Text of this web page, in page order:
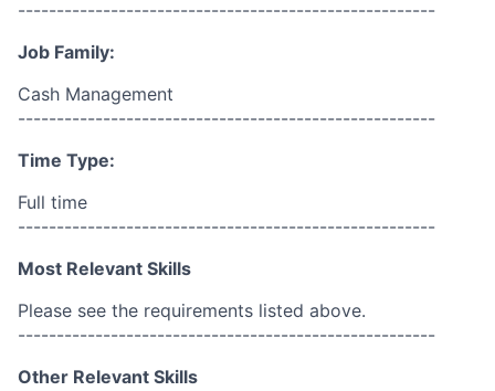
------------------------------------------------------
Job Family:
Cash Management
------------------------------------------------------
Time Type:
Full time
------------------------------------------------------
Most Relevant Skills
Please see the requirements listed above.
------------------------------------------------------
Other Relevant Skills